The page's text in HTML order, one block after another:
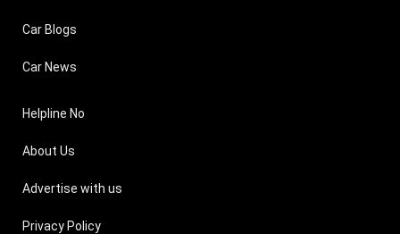
Car Blogs
Car News
Helpline No
About Us
Advertise with us
Privacy Policy